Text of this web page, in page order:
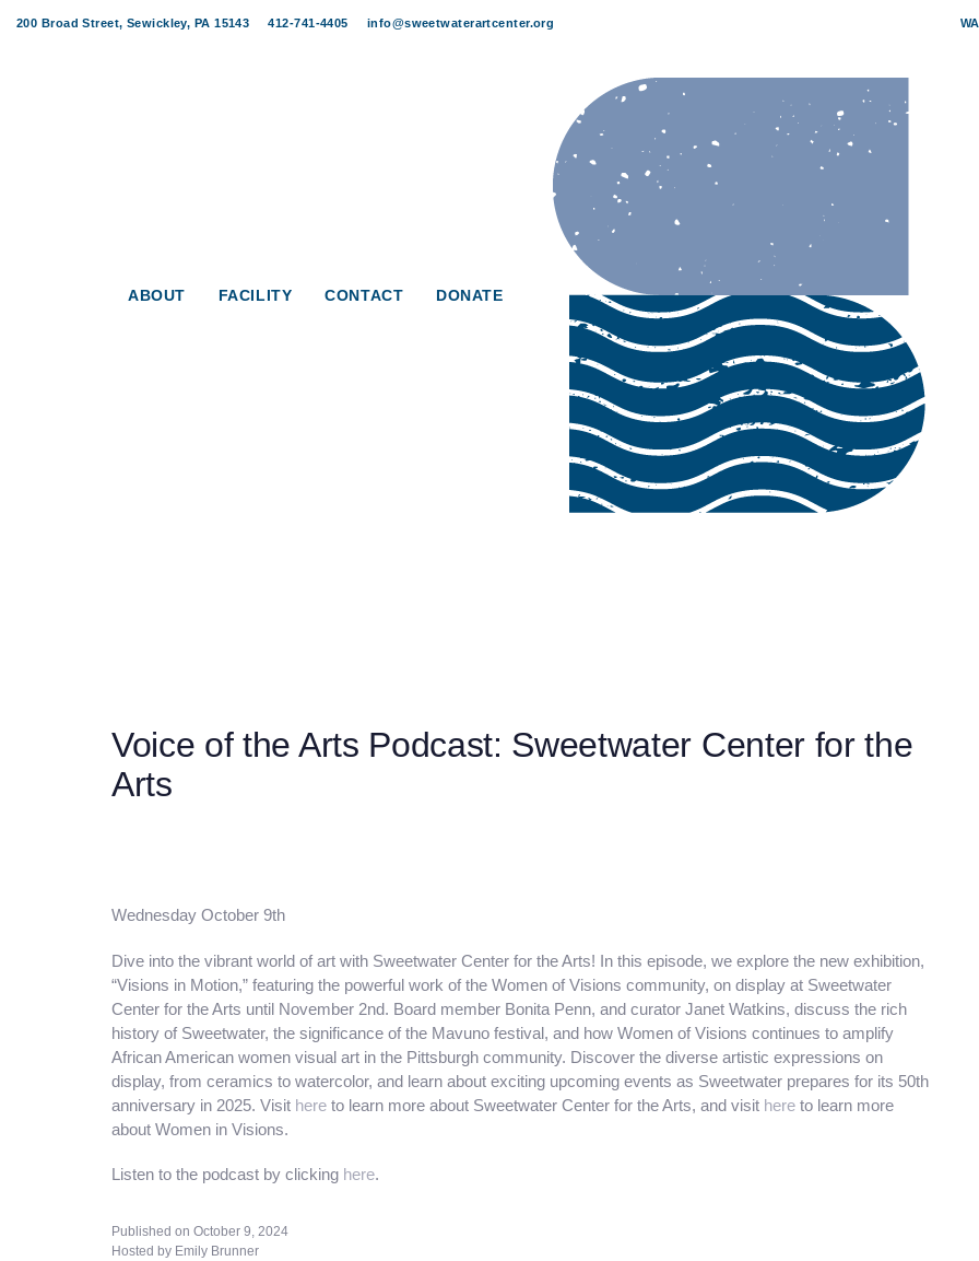
200 Broad Street, Sewickley, PA 15143 412-741-4405 info@sweetwaterartcenter.org
ABOUT FACILITY CONTACT DONATE
Voice of the Arts Podcast: Sweetwater Center for the
Arts
Wednesday October 9th
Dive into the vibrant world of art with Sweetwater Center for the Arts! In this episode, we explore the new exhibition,
“Visions in Motion,” featuring the powerful work of the Women of Visions community, on display at Sweetwater
Center for the Arts until November 2nd. Board member Bonita Penn, and curator Janet Watkins, discuss the rich
history of Sweetwater, the significance of the Mavuno festival, and how Women of Visions continues to amplify
African American women visual art in the Pittsburgh community. Discover the diverse artistic expressions on
display, from ceramics to watercolor, and learn about exciting upcoming events as Sweetwater prepares for its 50th
anniversary in 2025. Visit here to learn more about Sweetwater Center for the Arts, and visit here to learn more
about Women in Visions.
Listen to the podcast by clicking here.
Published on October 9, 2024
Hosted by Emily Brunner